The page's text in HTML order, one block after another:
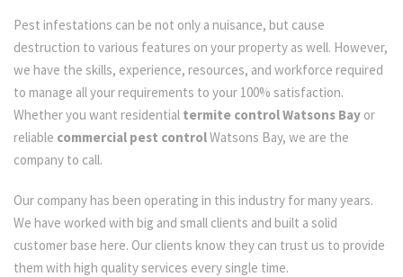
Pest infestations can be not only a nuisance, but cause
destruction to various features on your property as well. However,
we have the skills, experience, resources, and workforce required
to manage all your requirements to your 100% satisfaction.
Whether you want residential termite control Watsons Bay or
reliable commercial pest controlWatsons Bay, we are the
company to call.
Our company has been operating in this industry for many years.
We have worked with big and small clients and built a solid
customer base here. Our clients know they can trust us to provide
them with high quality services every single time.